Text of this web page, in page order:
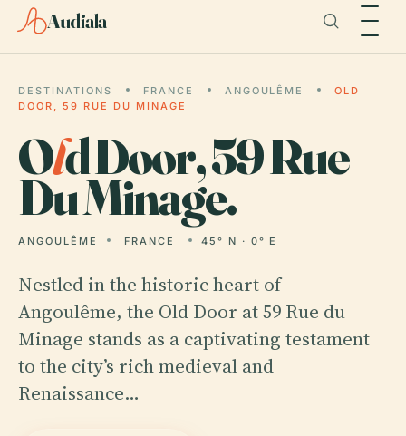
Audiala
DESTINATIONS FRANCE ANGOULÊME
OLD
DOOR, 59 RUE DU MINAGE
Old Door, 59 Rue
Du Minage.
ANGOULÊME FRANCE 45° N · 0° E
Nestled in the historic heart of
Angoulême, the Old Door at 59 Rue du
Minage stands as a captivating testament
to the city’s rich medieval and
Renaissance…